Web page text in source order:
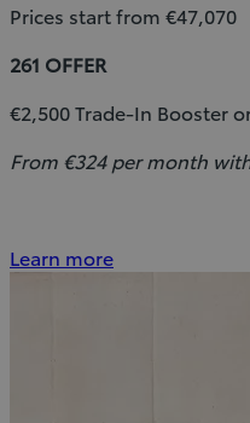
Prices start from €47,070
261 OFFER
€2,500 Trade-In Booster
From €324 per month
Learn more